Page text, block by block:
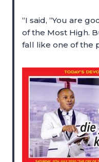
“I said, “You are
of the Most High.
fall like one of the